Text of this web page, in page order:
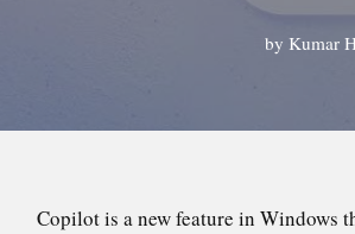
by Kumar
Copilot is a new feature in Windows